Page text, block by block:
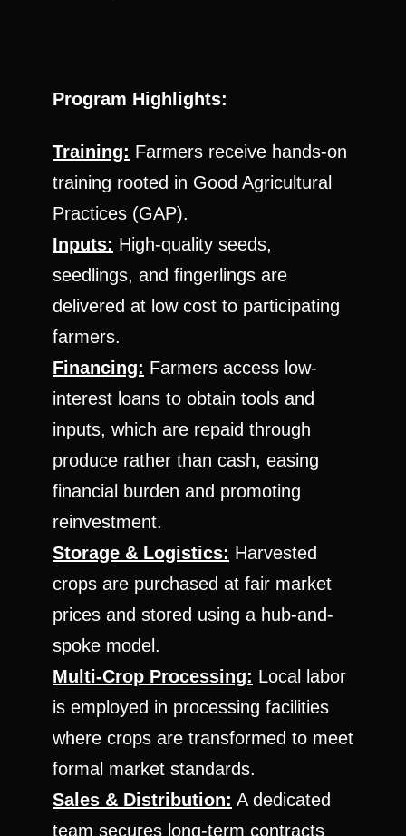
Program Highlights:
Training: Farmers receive hands-on
training rooted in Good Agricultural
Practices (GAP).
Inputs: High-quality seeds,
seedlings, and fingerlings are
delivered at low cost to participating
farmers.
Financing: Farmers access low-
interest loans to obtain tools and
inputs, which are repaid through
produce rather than cash, easing
financial burden and promoting
reinvestment.
Storage & Logistics: Harvested
crops are purchased at fair market
prices and stored using a hub-and-
spoke model.
Multi-Crop Processing: Local labor
is employed in processing facilities
where crops are transformed to meet
formal market standards.
Sales & Distribution: A dedicated
team secures long-term contracts